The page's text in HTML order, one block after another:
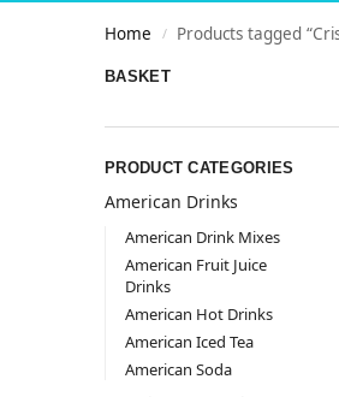
Home / Products tagged
BASKET
PRODUCT CATEGORIES
American Drinks
American Drink Mixes
American Fruit Juice
Drinks
American Hot Drinks
American Iced Tea
American Soda